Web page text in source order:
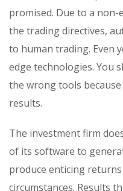
promised. Due to a
the trading directives,
to human trading. Even
edge technologies. You
the wrong tools
results.
The investment firm
of its software to
produce enticing
circumstances. Results